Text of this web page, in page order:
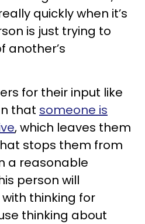
quickly when it’s
is just trying to
another’s
for their input like
that someone is
, which leaves them
stops them from
a reasonable
person will
thinking for
thinking about